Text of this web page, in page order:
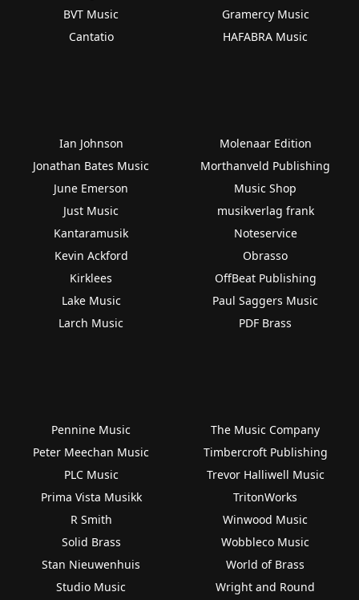
BVT Music
Cantatio
Gramercy Music
HAFABRA Music
Ian Johnson
Jonathan Bates Music
June Emerson
Just Music
Kantaramusik
Kevin Ackford
Kirklees
Lake Music
Larch Music
Molenaar Edition
Morthanveld Publishing
Music Shop
musikverlag frank
Noteservice
Obrasso
OffBeat Publishing
Paul Saggers Music
PDF Brass
Pennine Music
Peter Meechan Music
PLC Music
Prima Vista Musikk
R Smith
Solid Brass
Stan Nieuwenhuis
Studio Music
The Music Company
Timbercroft Publishing
Trevor Halliwell Music
TritonWorks
Winwood Music
Wobbleco Music
World of Brass
Wright and Round